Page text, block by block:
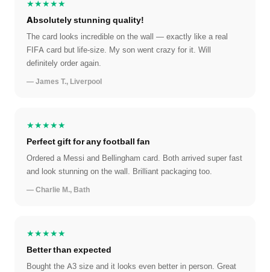
★★★★★
Absolutely stunning quality!
The card looks incredible on the wall — exactly like a real
FIFA card but life-size. My son went crazy for it. Will
definitely order again.
— James T., Liverpool
★★★★★
Perfect gift for any football fan
Ordered a Messi and Bellingham card. Both arrived super fast
and look stunning on the wall. Brilliant packaging too.
— Charlie M., Bath
★★★★★
Better than expected
Bought the A3 size and it looks even better in person. Great